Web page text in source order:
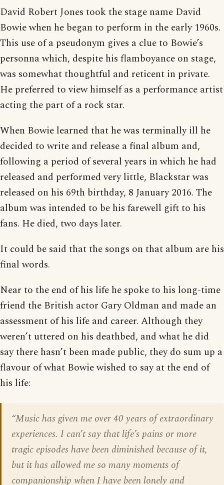
David Robert Jones took the stage name David
Bowie when he began to perform in the early 1960s.
This use of a pseudonym gives a clue to Bowie’s
personna which, despite his flamboyance on stage,
was somewhat thoughtful and reticent in private.
He preferred to view himself as a performance artist
acting the part of a rock star.
When Bowie learned that he was terminally ill he
decided to write and release a final album and,
following a period of several years in which he had
released and performed very little, Blackstar was
released on his 69th birthday, 8 January 2016. The
album was intended to be his farewell gift to his
fans. He died, two days later.
It could be said that the songs on that album are his
final words.
Near to the end of his life he spoke to his long-time
friend the British actor Gary Oldman and made an
assessment of his life and career. Although they
weren’t uttered on his deathbed, and what he did
say there hasn’t been made public, they do sum up a
flavour of what Bowie wished to say at the end of
his life:
“Music has given me over 40 years of extraordinary
experiences. I can’t say that life’s pains or more
tragic episodes have been diminished because of it,
but it has allowed me so many moments of
companionship when I have been lonely and